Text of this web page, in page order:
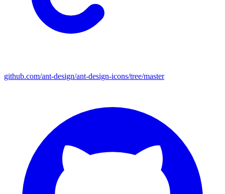
github.com/ant-design/ant-design-icons/tree/master